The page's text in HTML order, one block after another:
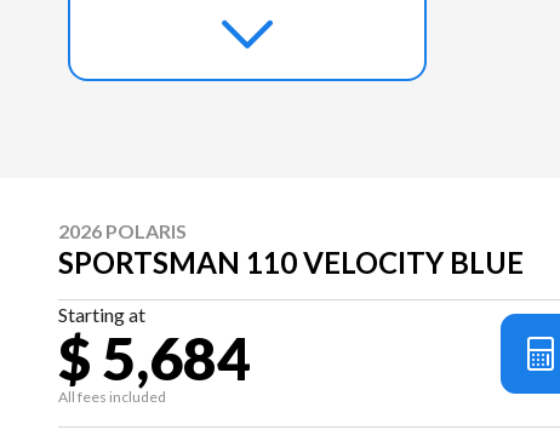
2026 POLARIS
SPORTSMAN 110 VELOCITY BLUE
Starting at
$ 5,684
All fees included